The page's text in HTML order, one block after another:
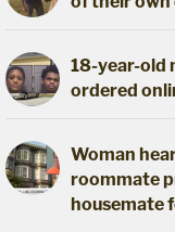
18-year-old
ordered
Woman
roommate
housemate